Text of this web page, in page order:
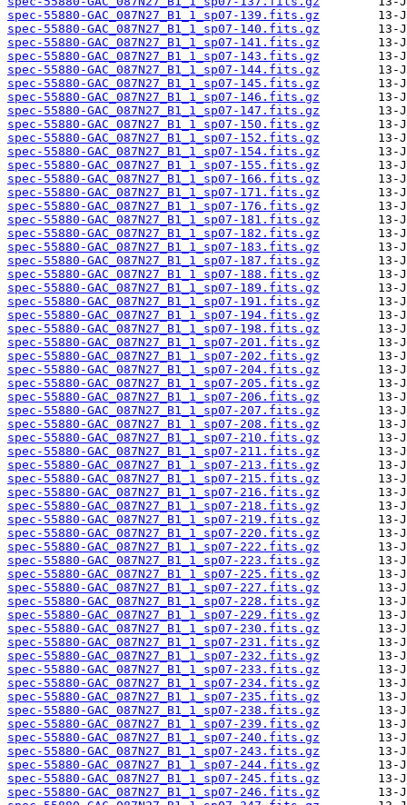
spec-55880-GAC_087N27_B1_1_sp07-139.fits.gz
spec-55880-GAC_087N27_B1_1_sp07-140.fits.gz
spec-55880-GAC_087N27_B1_1_sp07-141.fits.gz
spec-55880-GAC_087N27_B1_1_sp07-143.fits.gz
spec-55880-GAC_087N27_B1_1_sp07-144.fits.gz
spec-55880-GAC_087N27_B1_1_sp07-145.fits.gz
spec-55880-GAC_087N27_B1_1_sp07-146.fits.gz
spec-55880-GAC_087N27_B1_1_sp07-147.fits.gz
spec-55880-GAC_087N27_B1_1_sp07-150.fits.gz
spec-55880-GAC_087N27_B1_1_sp07-152.fits.gz
spec-55880-GAC_087N27_B1_1_sp07-154.fits.gz
spec-55880-GAC_087N27_B1_1_sp07-155.fits.gz
spec-55880-GAC_087N27_B1_1_sp07-166.fits.gz
spec-55880-GAC_087N27_B1_1_sp07-171.fits.gz
spec-55880-GAC_087N27_B1_1_sp07-176.fits.gz
spec-55880-GAC_087N27_B1_1_sp07-181.fits.gz
spec-55880-GAC_087N27_B1_1_sp07-182.fits.gz
spec-55880-GAC_087N27_B1_1_sp07-183.fits.gz
spec-55880-GAC_087N27_B1_1_sp07-187.fits.gz
spec-55880-GAC_087N27_B1_1_sp07-188.fits.gz
spec-55880-GAC_087N27_B1_1_sp07-189.fits.gz
spec-55880-GAC_087N27_B1_1_sp07-191.fits.gz
spec-55880-GAC_087N27_B1_1_sp07-194.fits.gz
spec-55880-GAC_087N27_B1_1_sp07-198.fits.gz
spec-55880-GAC_087N27_B1_1_sp07-201.fits.gz
spec-55880-GAC_087N27_B1_1_sp07-202.fits.gz
spec-55880-GAC_087N27_B1_1_sp07-204.fits.gz
spec-55880-GAC_087N27_B1_1_sp07-205.fits.gz
spec-55880-GAC_087N27_B1_1_sp07-206.fits.gz
spec-55880-GAC_087N27_B1_1_sp07-207.fits.gz
spec-55880-GAC_087N27_B1_1_sp07-208.fits.gz
spec-55880-GAC_087N27_B1_1_sp07-210.fits.gz
spec-55880-GAC_087N27_B1_1_sp07-211.fits.gz
spec-55880-GAC_087N27_B1_1_sp07-213.fits.gz
spec-55880-GAC_087N27_B1_1_sp07-215.fits.gz
spec-55880-GAC_087N27_B1_1_sp07-216.fits.gz
spec-55880-GAC_087N27_B1_1_sp07-218.fits.gz
spec-55880-GAC_087N27_B1_1_sp07-219.fits.gz
spec-55880-GAC_087N27_B1_1_sp07-220.fits.gz
spec-55880-GAC_087N27_B1_1_sp07-222.fits.gz
spec-55880-GAC_087N27_B1_1_sp07-223.fits.gz
spec-55880-GAC_087N27_B1_1_sp07-225.fits.gz
spec-55880-GAC_087N27_B1_1_sp07-227.fits.gz
spec-55880-GAC_087N27_B1_1_sp07-228.fits.gz
spec-55880-GAC_087N27_B1_1_sp07-229.fits.gz
spec-55880-GAC_087N27_B1_1_sp07-230.fits.gz
spec-55880-GAC_087N27_B1_1_sp07-231.fits.gz
spec-55880-GAC_087N27_B1_1_sp07-232.fits.gz
spec-55880-GAC_087N27_B1_1_sp07-233.fits.gz
spec-55880-GAC_087N27_B1_1_sp07-234.fits.gz
spec-55880-GAC_087N27_B1_1_sp07-235.fits.gz
spec-55880-GAC_087N27_B1_1_sp07-238.fits.gz
spec-55880-GAC_087N27_B1_1_sp07-239.fits.gz
spec-55880-GAC_087N27_B1_1_sp07-240.fits.gz
spec-55880-GAC_087N27_B1_1_sp07-243.fits.gz
spec-55880-GAC_087N27_B1_1_sp07-244.fits.gz
spec-55880-GAC_087N27_B1_1_sp07-245.fits.gz
spec-55880-GAC_087N27_B1_1_sp07-246.fits.gz